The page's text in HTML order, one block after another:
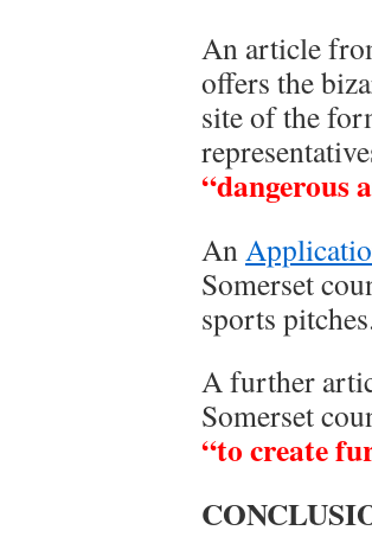
An article
offers the
site of the
“dangerous
An
Somerset
sports
A further
Somerset
“to create